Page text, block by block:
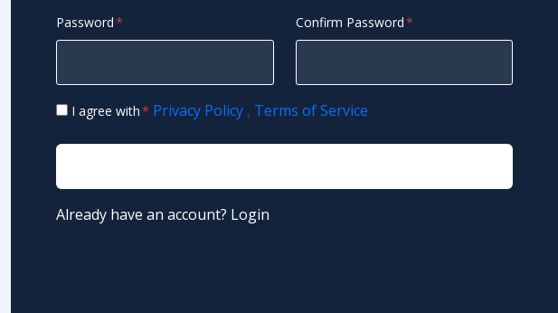
Password Confirm Password
I agree with Privacy Policy , Terms of Service
Already have an account? Login